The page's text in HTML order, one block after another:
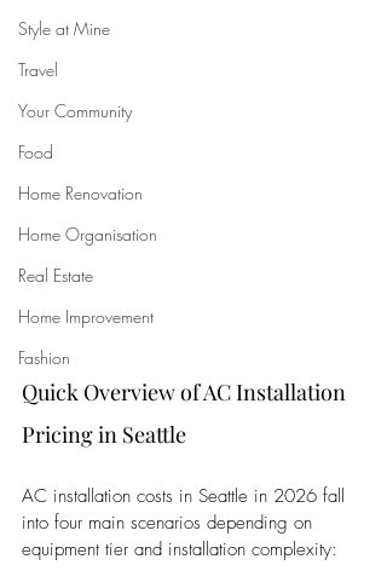
Style at Mine
Travel
Your Community
Food
Home Renovation
Home Organisation
Real Estate
Home Improvement
Fashion
Quick Overview of AC Installation
Pricing in Seattle
AC installation costs in Seattle in 2026 fall
into four main scenarios depending on
equipment tier and installation complexity: